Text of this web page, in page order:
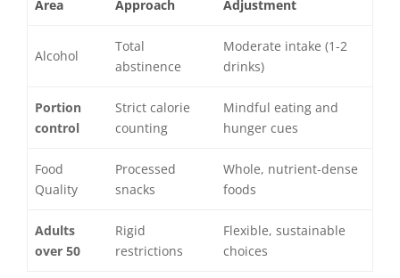
Area
Approach
Adjustment
Alcohol
Total
abstinence
Moderate intake (1-2
drinks)
Portion
control
Strict calorie
counting
Mindful eating and
hunger cues
Food
Quality
Processed
snacks
Whole, nutrient-dense
foods
Adults
over 50
Rigid
restrictions
Flexible, sustainable
choices